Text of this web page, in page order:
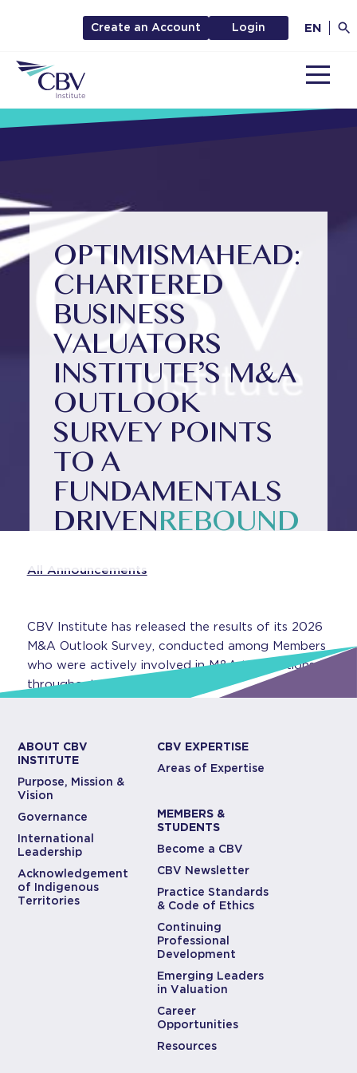
Create an Account Login EN
OPTIMISMAHEAD:
CHARTERED
BUSINESS
VALUATORS
INSTITUTE’S M&A
OUTLOOK
SURVEY POINTS
TO A
FUNDAMENTALS
DRIVENREBOUND
All Announcements
CBV Institute has released the results of its 2026
M&A Outlook Survey, conducted among Members
who were actively involved in M&A transactions
throughout 2025.
ABOUT CBV
INSTITUTE
Purpose, Mission &
Vision
Governance
International
Leadership
Acknowledgement
of Indigenous
Territories
CBV EXPERTISE
Areas of Expertise
MEMBERS &
STUDENTS
Become a CBV
CBV Newsletter
Practice Standards
& Code of Ethics
Continuing
Professional
Development
Emerging Leaders
in Valuation
Career
Opportunities
Resources